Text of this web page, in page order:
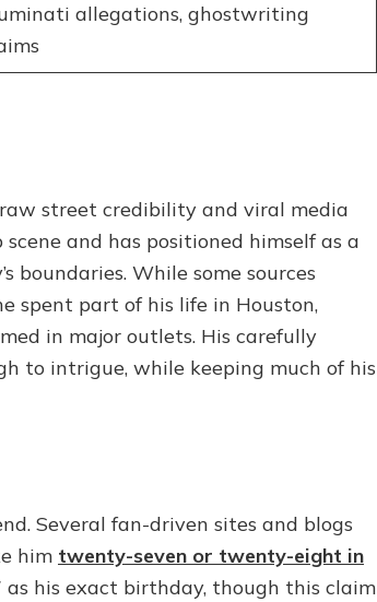
allegations, ghostwriting
street credibility and viral media
and has positioned himself as a
While some sources
spent part of his life in Houston,
in major outlets. His carefully
to intrigue, while keeping much of his
Several fan-driven sites and blogs
him twenty-seven or twenty-eight in
as his exact birthday, though this claim